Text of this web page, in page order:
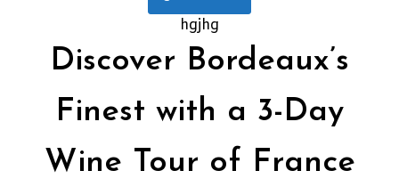
hgjhg
Discover Bordeaux’s
Finest with a 3-Day
Wine Tour of France